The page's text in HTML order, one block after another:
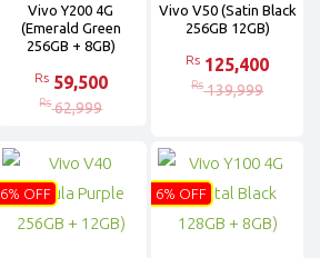
Vivo Y200 4G
(Emerald Green
256GB + 8GB)
Rs 59,500
Rs 62,999
Vivo V50 (Satin Black
256GB 12GB)
Rs 125,400
Rs 139,999
6% OFF 6% OFF